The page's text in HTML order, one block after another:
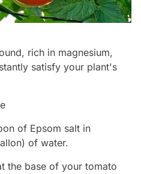
rich in magnesium,
satisfy your plant's
of Epsom salt in
of water.
the base of your tomato